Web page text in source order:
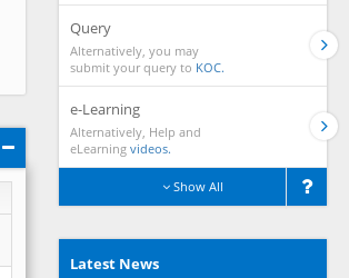
Query
Alternatively, you may
submit your query to KOC.
e-Learning
Alternatively, Help and
eLearning videos.
Show All
Latest News